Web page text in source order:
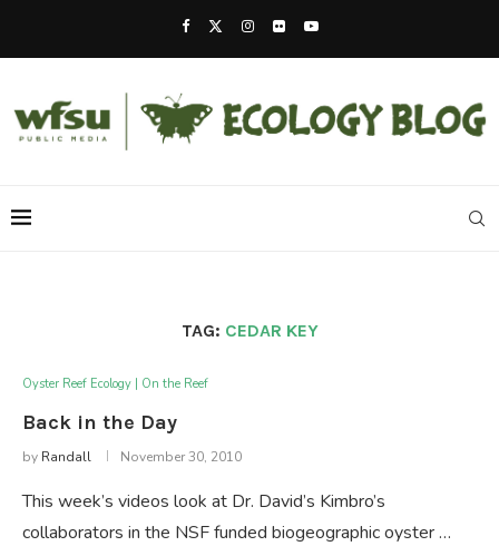
TAG: CEDAR KEY
Oyster Reef Ecology | On the Reef
Back in the Day
by Randall November 30, 2010
This week’s videos look at Dr. David’s Kimbro’s
collaborators in the NSF funded biogeographic oyster …